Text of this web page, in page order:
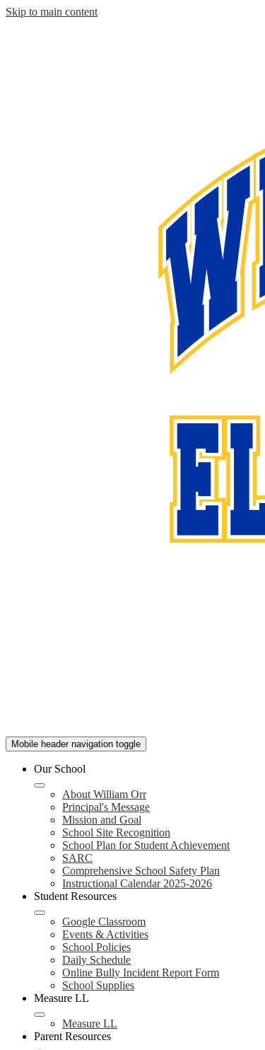
Skip to main content
Mobile header navigation toggle
Our School
About William Orr
Principal's Message
Mission and Goal
School Site Recognition
School Plan for Student Achievement
SARC
Comprehensive School Safety Plan
Instructional Calendar 2025-2026
Student Resources
Google Classroom
Events & Activities
School Policies
Daily Schedule
Online Bully Incident Report Form
School Supplies
Measure LL
Measure LL
Parent Resources